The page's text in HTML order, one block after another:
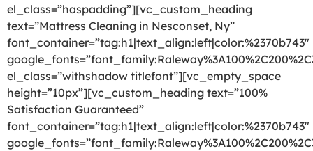
el_class=”haspadding”][vc_custom_heading
text=”Mattress Cleaning in Nesconset, Ny”
font_container=”tag:h1|text_align:left|color:%2370b743″
el_class=”withshadow titlefont”][vc_empty_space
height=”10px”][vc_custom_heading text=”100%
Satisfaction Guaranteed”
font_container=”tag:h1|text_align:left|color:%2370b743″